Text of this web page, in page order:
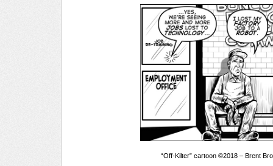
“Off-Kilter” cartoon ©2018 – Brent